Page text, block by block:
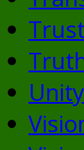
Trust
Unity